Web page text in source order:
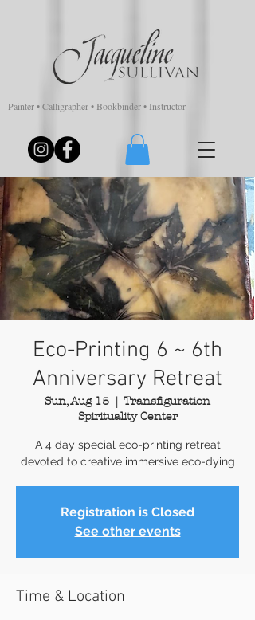
Painter • Calligrapher • Bookbinder • Instructor
Eco-Printing 6 ~ 6th
Anniversary Retreat
Sun, Aug 15
  |
Transfiguration
Spirituality Center
A 4 day special eco-printing retreat
devoted to creative immersive eco-dying
Registration is Closed
See other events
Time & Location